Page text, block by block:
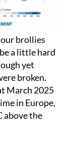
brollies
a little hard
yet
broken.
March 2025
in Europe,
above the